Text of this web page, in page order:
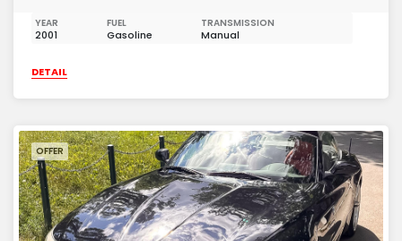
YEAR
2001
FUEL
Gasoline
TRANSMISSION
Manual
DETAIL
OFFER